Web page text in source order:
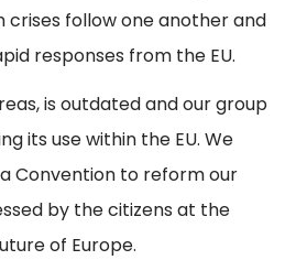
crises follow one another and
responses from the EU.
is outdated and our group
its use within the EU. We
Convention to reform our
by the citizens at the
of Europe.